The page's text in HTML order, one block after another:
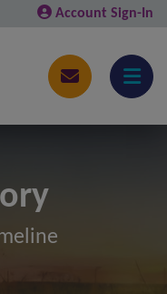
Account Sign-In